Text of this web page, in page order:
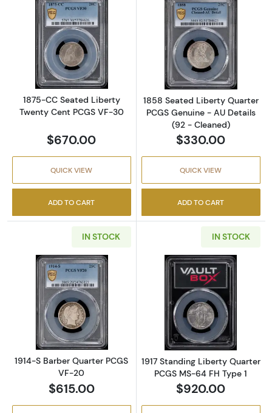
Read more about1875-CC Seated Liberty
1875-CC Seated Liberty
Twenty Cent PCGS VF-30
$670.00
QUICK VIEW
ADD TO CART
Read more
1858 Seated Liberty Quarter
PCGS Genuine - AU Details
(92 - Cleaned)
$330.00
QUICK VIEW
ADD TO CART
IN STOCK
Read more about1914-S Barber Quarter
1914-S Barber Quarter PCGS
VF-20
$615.00
IN STOCK
Read more
1917 Standing Liberty Quarter
PCGS MS-64 FH Type 1
$920.00